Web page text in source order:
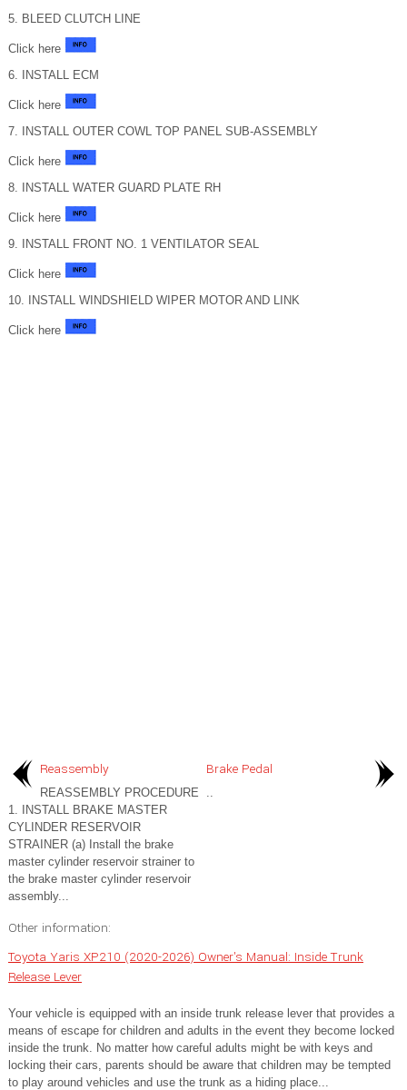
5. BLEED CLUTCH LINE
Click here
6. INSTALL ECM
Click here
7. INSTALL OUTER COWL TOP PANEL SUB-ASSEMBLY
Click here
8. INSTALL WATER GUARD PLATE RH
Click here
9. INSTALL FRONT NO. 1 VENTILATOR SEAL
Click here
10. INSTALL WINDSHIELD WIPER MOTOR AND LINK
Click here
Reassembly
REASSEMBLY PROCEDURE
1. INSTALL BRAKE MASTER
CYLINDER RESERVOIR
STRAINER (a) Install the brake
master cylinder reservoir strainer to
the brake master cylinder reservoir
assembly...
Brake Pedal
..
Other information:
Toyota Yaris XP210 (2020-2026) Owner's Manual: Inside Trunk
Release Lever
Your vehicle is equipped with an inside trunk release lever that provides a
means of escape for children and adults in the event they become locked
inside the trunk. No matter how careful adults might be with keys and
locking their cars, parents should be aware that children may be tempted
to play around vehicles and use the trunk as a hiding place...